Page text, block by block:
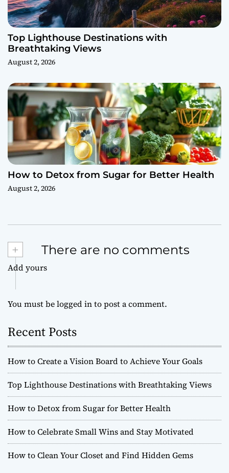
Top Lighthouse Destinations with
Breathtaking Views
August 2, 2026
How to Detox from Sugar for Better Health
August 2, 2026
+ There are no comments
Add yours
You must belogged into post a comment.
Recent Posts
How to Create a Vision Board to Achieve Your Goals
Top Lighthouse Destinations with Breathtaking Views
How to Detox from Sugar for Better Health
How to Celebrate Small Wins and Stay Motivated
How to Clean Your Closet and Find Hidden Gems